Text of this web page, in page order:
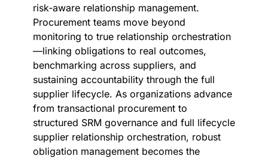
risk‑aware relationship management.
Procurement teams move beyond
monitoring to true relationship orchestration
—linking obligations to real outcomes,
benchmarking across suppliers, and
sustaining accountability through the full
supplier lifecycle. As organizations advance
from transactional procurement to
structured SRM governance and full lifecycle
supplier relationship orchestration, robust
obligation management becomes the